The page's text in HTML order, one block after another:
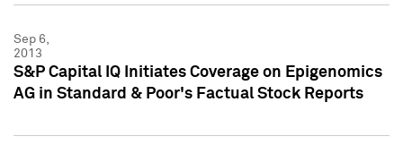
Sep 6,
2013
S&P Capital IQ Initiates Coverage on Epigenomics
AG in Standard & Poor's Factual Stock Reports